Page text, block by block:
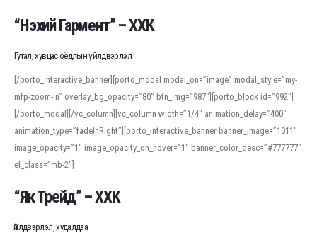
“Нэхий Гармент” – ХХК
Гутал, хувцас оёдлын үйлдвэрлэл
[/porto_interactive_banner][porto_modal modal_on=”image” modal_style=”my-
mfp-zoom-in” overlay_bg_opacity=”80″ btn_img=”987″][porto_block id=”992″]
[/porto_modal][/vc_column][vc_column width=”1/4″ animation_delay=”400″
animation_type=”fadeInRight”][porto_interactive_banner banner_image=”1011″
image_opacity=”1″ image_opacity_on_hover=”1″ banner_color_desc=”#777777″
el_class=”mb-2″]
“Як Трейд” – ХХК
Үйлдвэрлэл, худалдаа